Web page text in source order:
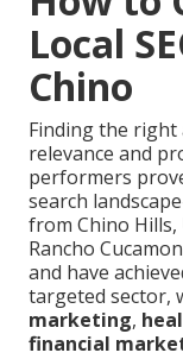
Local
Chino
Finding the right
relevance and
performers
search
from Chino Hills,
Rancho
and have
targeted sector,
marketing,
financial